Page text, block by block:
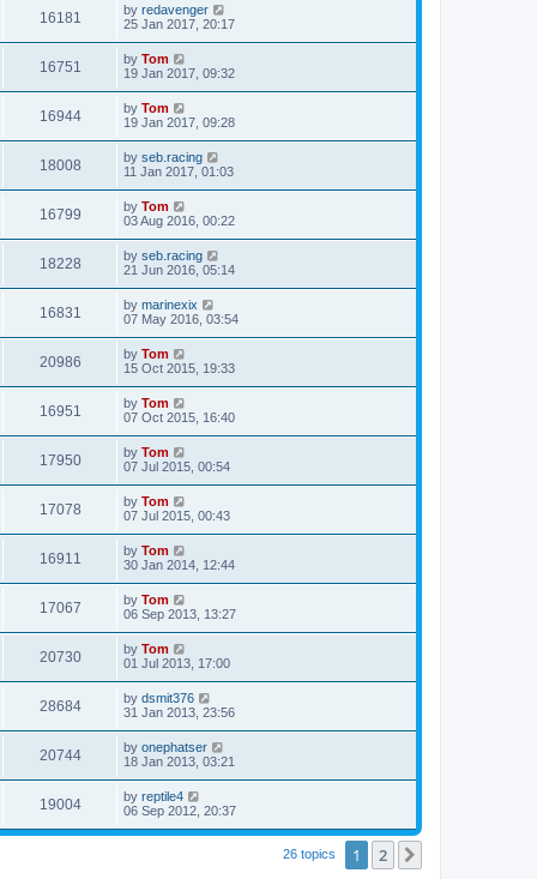
16181 by redavenger
25 Jan 2017, 20:17
16751 by Tom
19 Jan 2017, 09:32
16944 by Tom
19 Jan 2017, 09:28
18008 by seb.racing
11 Jan 2017, 01:03
16799 by Tom
03 Aug 2016, 00:22
18228 by seb.racing
21 Jun 2016, 05:14
16831 by marinexix
07 May 2016, 03:54
20986 by Tom
15 Oct 2015, 19:33
16951 by Tom
07 Oct 2015, 16:40
17950 by Tom
07 Jul 2015, 00:54
17078 by Tom
07 Jul 2015, 00:43
16911 by Tom
30 Jan 2014, 12:44
17067 by Tom
06 Sep 2013, 13:27
20730 by Tom
01 Jul 2013, 17:00
28684 by dsmit376
31 Jan 2013, 23:56
20744 by onephatser
18 Jan 2013, 03:21
19004 by reptile4
06 Sep 2012, 20:37
26 topics 1 2